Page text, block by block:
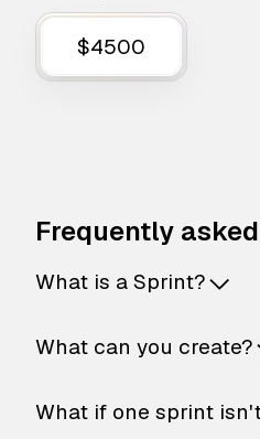
$4500
Frequently
What is a Sprint?
What can you create?
What if one sprint